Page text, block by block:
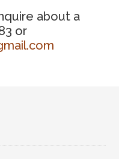
about a
or